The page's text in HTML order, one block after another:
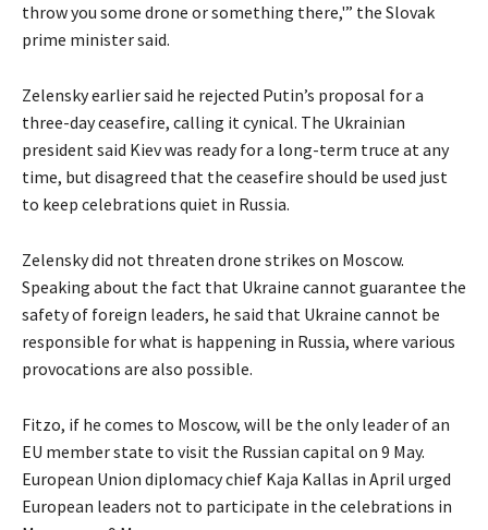
throw you some drone or something there,'” the Slovak
prime minister said.
Zelensky earlier said he rejected Putin’s proposal for a
three-day ceasefire, calling it cynical. The Ukrainian
president said Kiev was ready for a long-term truce at any
time, but disagreed that the ceasefire should be used just
to keep celebrations quiet in Russia.
Zelensky did not threaten drone strikes on Moscow.
Speaking about the fact that Ukraine cannot guarantee the
safety of foreign leaders, he said that Ukraine cannot be
responsible for what is happening in Russia, where various
provocations are also possible.
Fitzo, if he comes to Moscow, will be the only leader of an
EU member state to visit the Russian capital on 9 May.
European Union diplomacy chief Kaja Kallas in April urged
European leaders not to participate in the celebrations in